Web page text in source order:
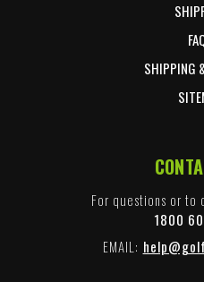
SHIPPING
For questions or to
1800
EMAIL: